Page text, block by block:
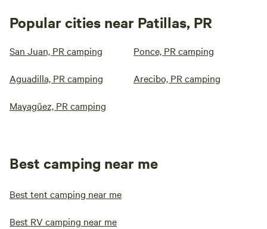
Popular cities near Patillas, PR
San Juan, PR camping Ponce, PR camping
Aguadilla, PR camping Arecibo, PR camping
Mayagüez, PR camping
Best camping near me
Best tent camping near me
Best RV camping near me